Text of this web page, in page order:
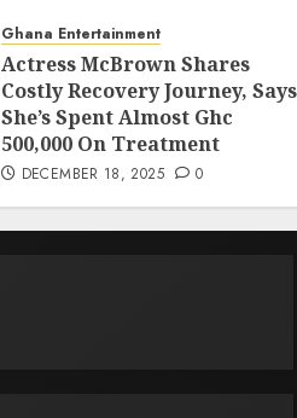
Ghana Entertainment
Actress McBrown Shares
Costly Recovery Journey, Says
She’s Spent Almost Ghc
500,000 On Treatment
DECEMBER 18, 2025 0